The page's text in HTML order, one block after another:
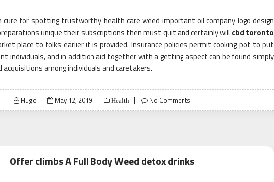
cure for spotting trustworthy health care weed important oil company logo design
unique their subscriptions then must quit and certainly will cbd toronto
place to folks earlier it is provided. Insurance policies permit cooking pot to put
individuals, and in addition aid together with a getting aspect can be found simply
acquisitions among individuals and caretakers.
Hugo
Posted
on
May 12, 2019 Health No Comments
Offer climbs A Full Body Weed detox drinks